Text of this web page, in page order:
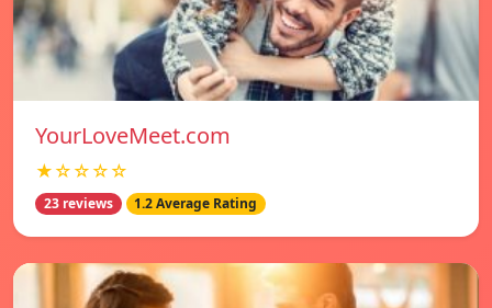
YourLoveMeet.com
★☆☆☆☆
23 reviews 1.2 Average Rating